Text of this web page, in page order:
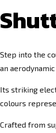
Step into the
an
Its striking
colours
Crafted from